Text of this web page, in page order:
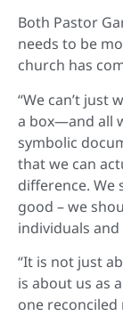
Both Pastor
needs to be
church has
“We can’t just
a box—and all
symbolic
that we can
difference. We
good – we
individuals and
“It is not just
is about us as
one reconciled